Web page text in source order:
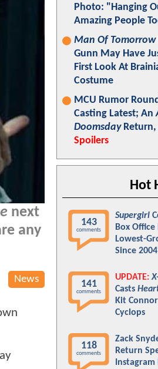
next
any
News
Photo: "Hanging
Amazing People
Man Of Tomorrow
Gunn May Have
First Look At
Costume
MCU Rumor
Casting Latest; An
DoomsdayReturn,
Spoilers
Hot
143
comments
Supergirl
Box Office
Lowest-
Since
141
comments
UPDATE:
Casts
Kit
Cyclops
118
comments
Zack
Return